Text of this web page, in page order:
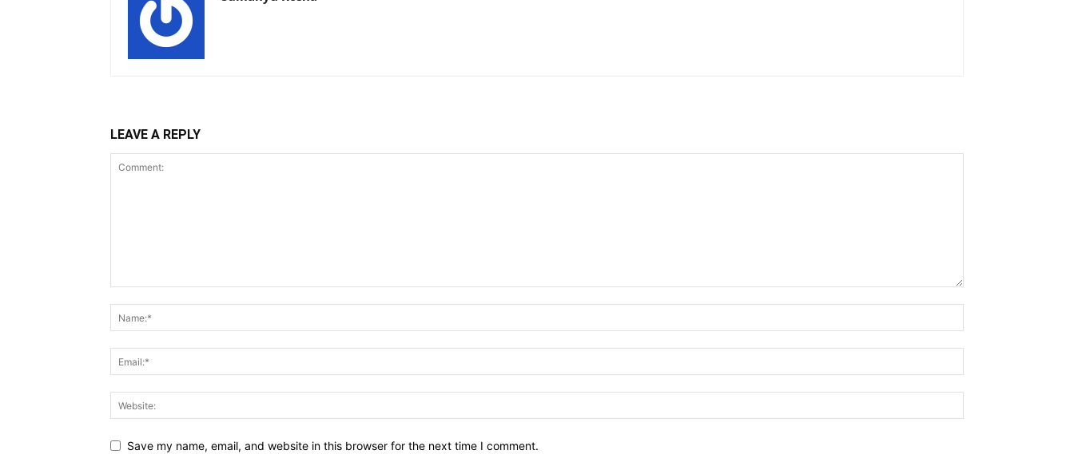
LEAVE A REPLY
Save my name, email, and website in this browser for the next time I comment.